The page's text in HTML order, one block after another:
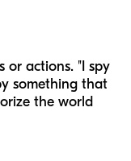
or actions. "I spy
something that
the world